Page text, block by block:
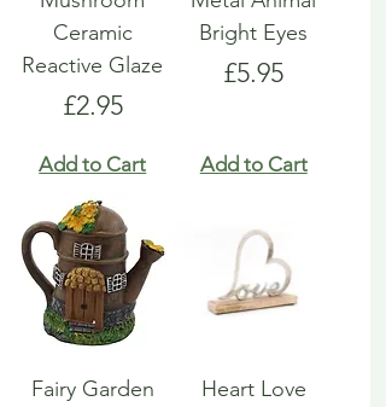
Ceramic
Reactive Glaze
Price
£2.95
Add to Cart
Bright Eyes
Price
£5.95
Add to Cart
Fairy Garden Heart Love